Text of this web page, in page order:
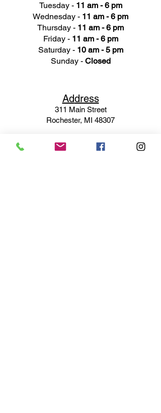
Tuesday - 11 am - 6 pm
Wednesday - 11 am - 6 pm
Thursday - 11 am - 6 pm
Friday - 11 am - 6 pm
Saturday - 10 am - 5 pm
Sunday - Closed
Address
311 Main Street
Rochester, MI 48307
Phone N umber
(248) 652-3660